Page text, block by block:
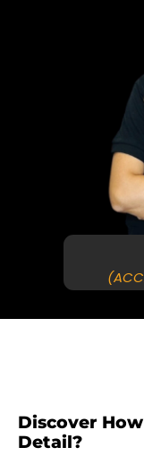
Discover
Detail?